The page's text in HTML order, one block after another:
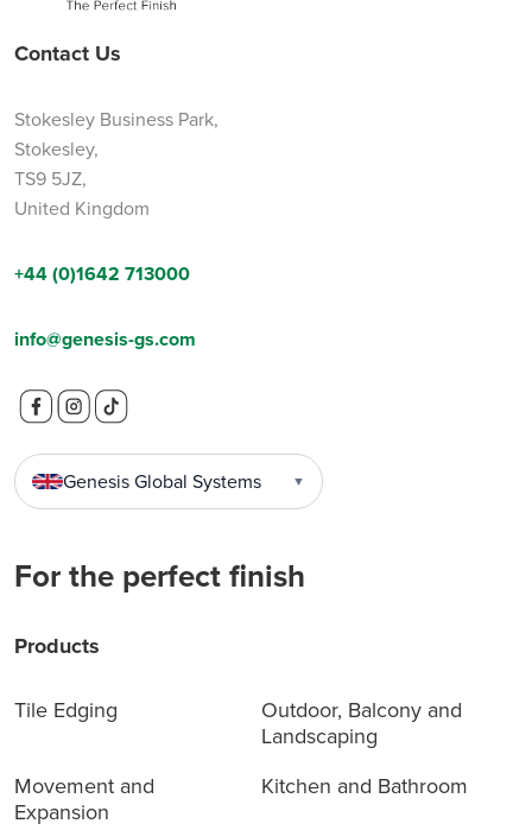
Contact Us
Stokesley Business Park,
Stokesley,
TS9 5JZ,
United Kingdom
+44 (0)1642 713000
info@genesis-gs.com
Genesis Global Systems ▼
For the perfect finish
Products
Tile Edging
Outdoor, Balcony and
Landscaping
Movement and
Expansion
Kitchen and Bathroom